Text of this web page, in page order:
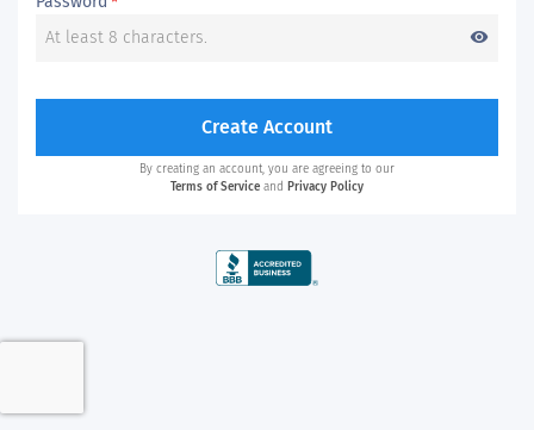
visibility
Create Account
By creating an account, you are agreeing to our
Terms of Service and Privacy Policy